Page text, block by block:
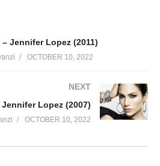
my love
we want
– Jennifer Lopez (2011)
OCTOBER 10, 2022
NEXT
Jennifer Lopez (2007)
OCTOBER 10, 2022